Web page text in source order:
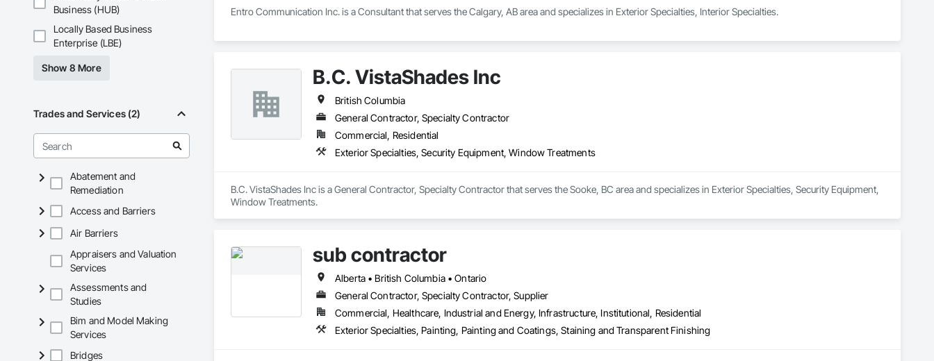
Business (HUB)
Locally Based Business
Enterprise (LBE)
Show 8 More
Trades and Services (2)
Abatement and
Remediation
Access and Barriers
Air Barriers
Appraisers and Valuation
Services
Assessments and
Studies
Bim and Model Making
Services
Bridges
Entro Communication Inc. is a Consultant that serves the Calgary, AB area and specializes in Exterior Specialties, Interior Specialties.
B.C. VistaShades Inc
British Columbia
General Contractor, Specialty Contractor
Commercial, Residential
Exterior Specialties, Security Equipment, Window Treatments
B.C. VistaShades Inc is a General Contractor, Specialty Contractor that serves the Sooke, BC area and specializes in Exterior Specialties, Security Equipment,
Window Treatments.
sub contractor
Alberta • British Columbia • Ontario
General Contractor, Specialty Contractor, Supplier
Commercial, Healthcare, Industrial and Energy, Infrastructure, Institutional, Residential
Exterior Specialties, Painting, Painting and Coatings, Staining and Transparent Finishing